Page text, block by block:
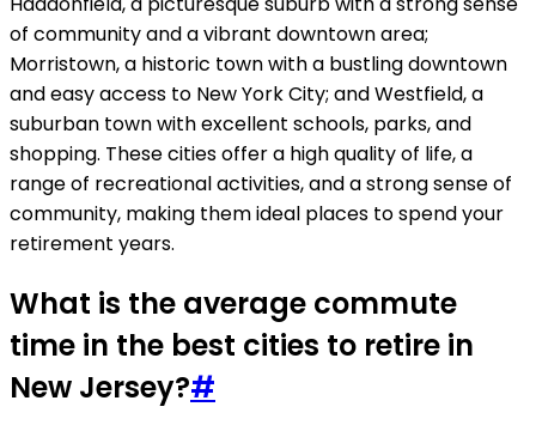
of community and a vibrant downtown area;
Morristown, a historic town with a bustling downtown
and easy access to New York City; and Westfield, a
suburban town with excellent schools, parks, and
shopping. These cities offer a high quality of life, a
range of recreational activities, and a strong sense of
community, making them ideal places to spend your
retirement years.
What is the average commute
time in the best cities to retire in
New Jersey?#